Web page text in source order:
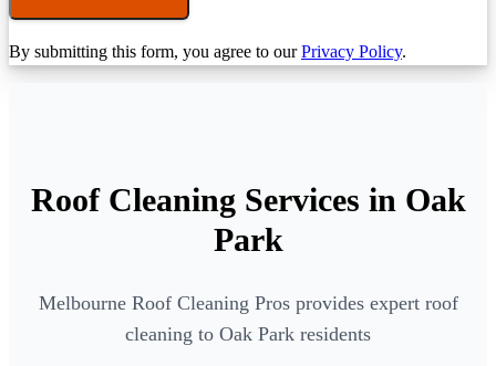
By submitting this form, you agree to ourPrivacy Policy.
Roof Cleaning Services in Oak
Park
Melbourne Roof Cleaning Pros provides expert roof
cleaning to Oak Park residents